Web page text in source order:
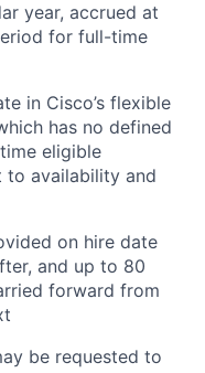
year, accrued at
for full-time
in Cisco’s flexible
has no defined
eligible
to availability and
on hire date
and up to 80
forward from
be requested to